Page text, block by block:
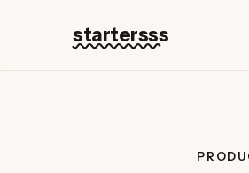
startersss